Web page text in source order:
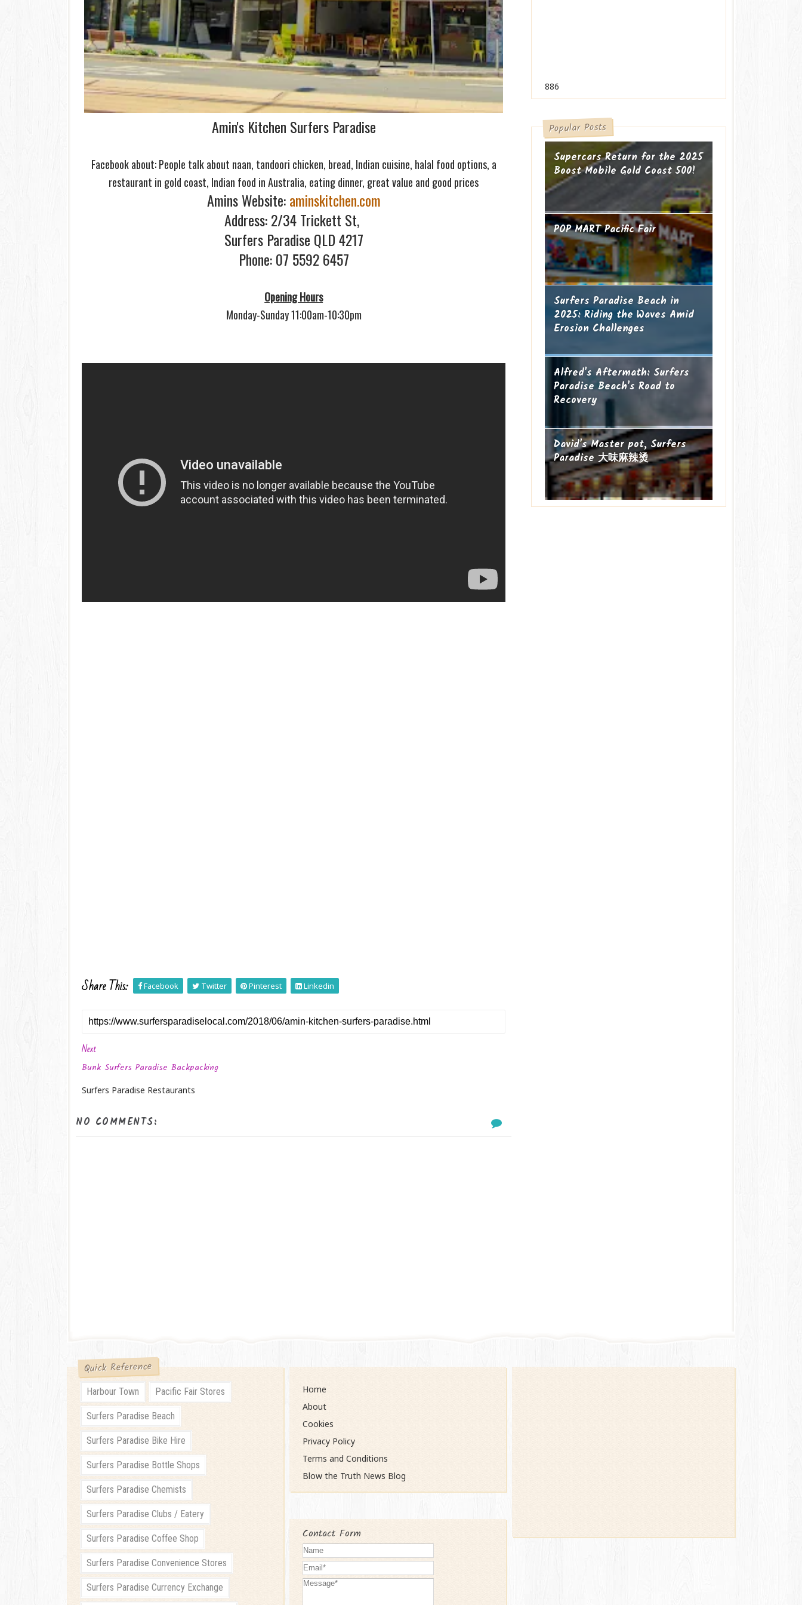
Amin's Kitchen Surfers Paradise
Facebook about: People talk about naan, tandoori chicken, bread, Indian cuisine, halal food options, a
restaurant in gold coast, Indian food in Australia, eating dinner, great value and good prices
Amins Website:aminskitchen.com
Address: 2/34 Trickett St,
Surfers Paradise QLD 4217
Phone: 07 5592 6457
Opening Hours
Monday-Sunday 11:00am-10:30pm
Share This: Facebook Twitter Pinterest Linkedin
Next
Bunk Surfers Paradise Backpacking
Surfers Paradise Restaurants
NO COMMENTS:
886
Popular Posts
Supercars Return for the 2025
Boost Mobile Gold Coast 500!
POP MART Pacific Fair
Surfers Paradise Beach in
2025: Riding the Waves Amid
Erosion Challenges
Alfred's Aftermath: Surfers
Paradise Beach's Road to
Recovery
David's Master pot, Surfers
Paradise 大味麻辣烫
Quick Reference
Harbour Town Pacific Fair Stores
Surfers Paradise Beach
Surfers Paradise Bike Hire
Surfers Paradise Bottle Shops
Surfers Paradise Chemists
Surfers Paradise Clubs / Eatery
Surfers Paradise Coffee Shop
Surfers Paradise Convenience Stores
Surfers Paradise Currency Exchange
Home
About
Cookies
Privacy Policy
Terms and Conditions
Blow the Truth News Blog
Contact Form